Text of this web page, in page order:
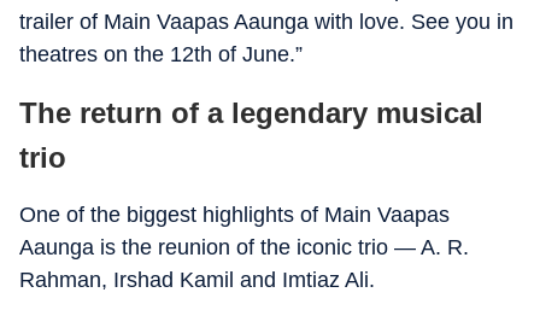
trailer of Main Vaapas Aaunga with love. See you in
theatres on the 12th of June.”
The return of a legendary musical
trio
One of the biggest highlights of Main Vaapas
Aaunga is the reunion of the iconic trio — A. R.
Rahman, Irshad Kamil and Imtiaz Ali.